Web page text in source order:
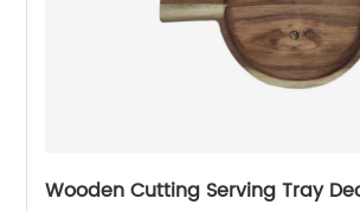
Wooden Cutting Serving Tray